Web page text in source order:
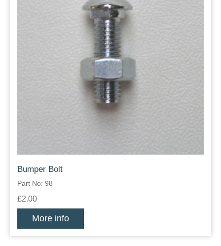
Bumper Bolt
Part No: 98
£2.00
More info